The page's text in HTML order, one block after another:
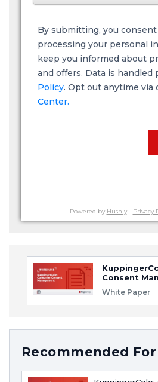
By submitting, you
processing your personal
keep you informed about
and offers. Data is handled
Policy. Opt out anytime via
Center.
Powered by Hushly- Privacy
Consent
White Paper
Recommended For